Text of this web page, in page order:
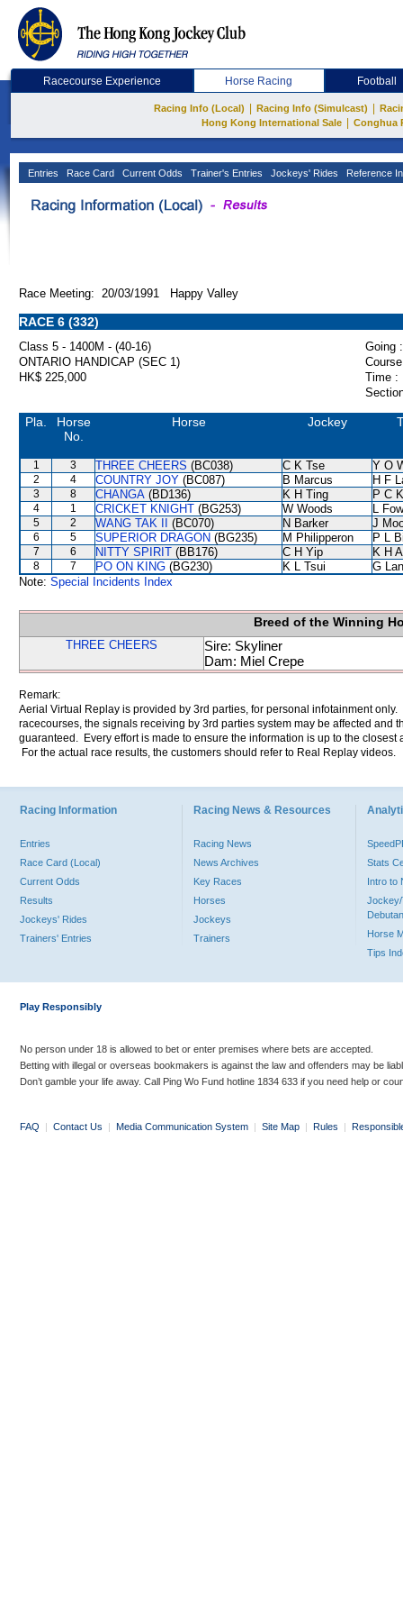
Racecourse Experience Horse Racing Football
Racing Info (Local) Racing Info (Simulcast)
Hong Kong International Sale
Conghua
Entries Race Card Current Odds Trainer's Entries Jockeys' Rides Reference
Race Meeting: 20/03/1991 Happy Valley
RACE 6 (332)
Class 5 - 1400M - (40-16)
Going :
ONTARIO HANDICAP (SEC 1)
HK$ 225,000
Time :
Pla.
Horse
No.
Horse Jockey
1 3 THREE CHEERS (BC038) C K Tse Y O
2 4 COUNTRY JOY (BC087) B Marcus H F
3 8 CHANGA (BD136) K H Ting P C
4 1 CRICKET KNIGHT (BG253) W Woods L
5 2 WANG TAK II (BC070) N Barker J
6 5 SUPERIOR DRAGON (BG235) M Philipperon P L
7 6 NITTY SPIRIT (BB176) C H Yip K H
8 7 PO ON KING (BG230) K L Tsui
G
Note: Special Incidents Index
Breed of the Winning
THREE CHEERS
Sire: Skyliner
Dam: Miel Crepe
Remark:
Aerial Virtual Replay is provided by 3rd parties, for personal infotainment
racecourses, the signals receiving by 3rd parties system may be affected and
guaranteed. Every effort is made to ensure the information is up to the
For the actual race results, the customers should refer to Real Replay videos.
Racing Information
Entries
Race Card (Local)
Current Odds
Results
Jockeys' Rides
Trainers' Entries
Racing News & Resources
Racing News
News Archives
Key Races
Horses
Jockeys
Trainers
Stats
Intro to
Jockey/
Horse
Tips
Play Responsibly
No person under 18 is allowed to bet or enter premises where bets are accepted.
Betting with illegal or overseas bookmakers is against the law and offenders may be
Don’t gamble your life away. Call Ping Wo Fund hotline 1834 633 if you need help or
FAQ | Contact Us | Media Communication System | Site Map | Rules |